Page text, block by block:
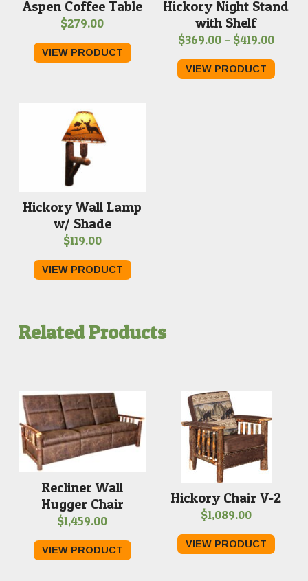
Aspen Coffee Table
$279.00
VIEW PRODUCT
Hickory Night Stand
with Shelf
$369.00 – $419.00Price
range:
VIEW PRODUCT
Hickory Wall Lamp
w/ Shade
$119.00
VIEW PRODUCT
Related Products
Recliner Wall
Hugger Chair
$1,459.00
VIEW PRODUCT
Hickory Chair V-2
$1,089.00
VIEW PRODUCT